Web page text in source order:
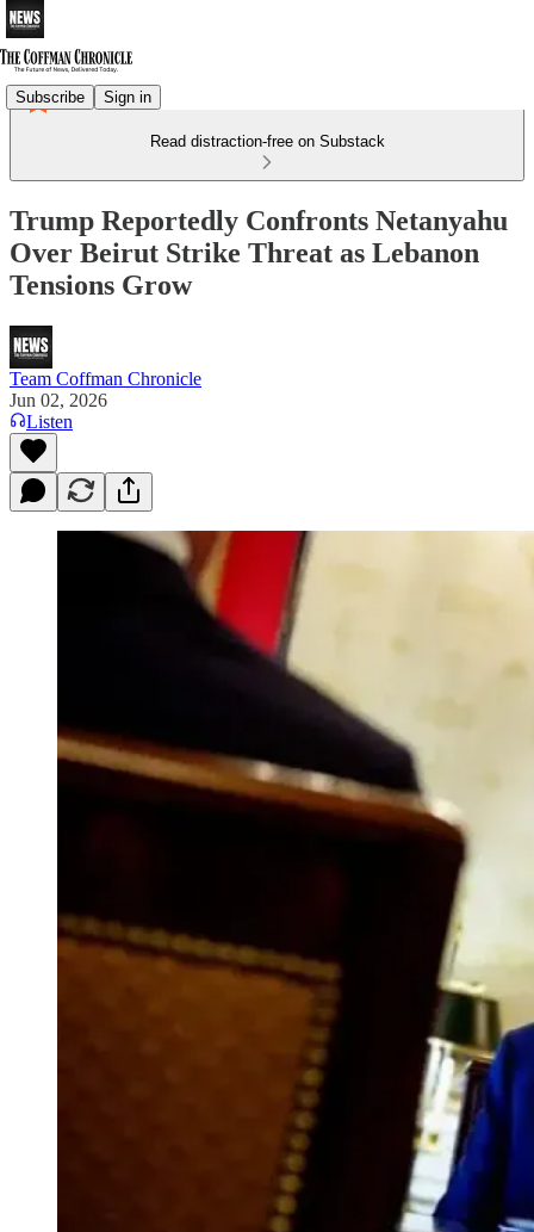
Subscribe Sign in
Read distraction-free on Substack
Trump Reportedly Confronts Netanyahu
Over Beirut Strike Threat as Lebanon
Tensions Grow
Team Coffman Chronicle
Jun 02, 2026
Listen